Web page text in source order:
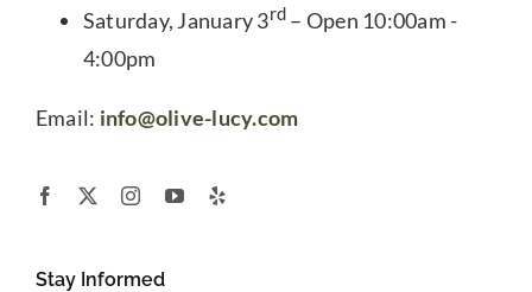
Saturday, January 3rd – Open 10:00am -
4:00pm
Email: info@olive-lucy.com
Stay Informed